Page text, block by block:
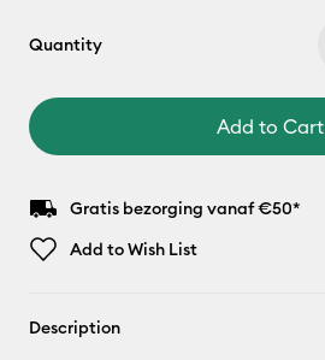
Quantity
Add to Cart
Gratis bezorging vanaf €50*
Add to Wish List
Description